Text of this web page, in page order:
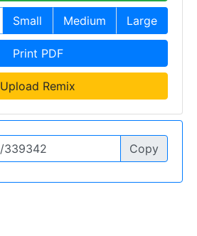
Small Medium Large
Print PDF
Upload Remix
Copy